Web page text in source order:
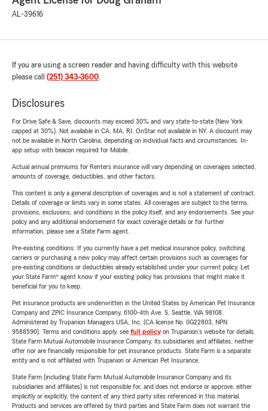
AL-39616
If you are using a screen reader and having difficulty with this website
please call (251) 343-3600.
Disclosures
For Drive Safe & Save, discounts may exceed 30% and vary state-to-state (New York
capped at 30%). Not available in CA, MA, RI. OnStar not available in NY. A discount may
not be available in North Carolina, depending on individual facts and circumstances. In-
app setup with beacon required for Mobile.
Actual annual premiums for Renters insurance will vary depending on coverages selected,
amounts of coverage, deductibles, and other factors.
This content is only a general description of coverages and is not a statement of contract.
Details of coverage or limits vary in some states. All coverages are subject to the terms,
provisions, exclusions, and conditions in the policy itself, and any endorsements. See your
policy and any additional endorsement for exact coverage details or for further
information, please see a State Farm agent.
Pre-existing conditions: If you currently have a pet medical insurance policy, switching
carriers or purchasing a new policy may affect certain provisions such as coverages for
pre-existing conditions or deductibles already established under your current policy. Let
your State Farm® agent know if your existing policy has provisions that might make it
beneficial for you to keep.
Pet insurance products are underwritten in the United States by American Pet Insurance
Company and ZPIC Insurance Company, 6100-4th Ave. S, Seattle, WA 98108.
Administered by Trupanion Managers USA, Inc. (CA license No. 0G22803, NPN
9588590). Terms and conditions apply, see full policyon Trupanion's website for details.
State Farm Mutual Automobile Insurance Company, its subsidiaries and affiliates, neither
offer nor are financially responsible for pet insurance products. State Farm is a separate
entity and is not affiliated with Trupanion or American Pet Insurance.
State Farm (including State Farm Mutual Automobile Insurance Company and its
subsidiaries and affiliates) is not responsible for, and does not endorse or approve, either
implicitly or explicitly, the content of any third party sites referenced in this material.
Products and services are offered by third parties and State Farm does not warrant the